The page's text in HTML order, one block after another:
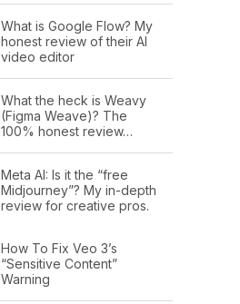
What is Google Flow? My
honest review of their AI
video editor
What the heck is Weavy
(Figma Weave)? The
100% honest review…
Meta AI: Is it the “free
Midjourney”? My in-depth
review for creative pros.
How To Fix Veo 3’s
“Sensitive Content”
Warning